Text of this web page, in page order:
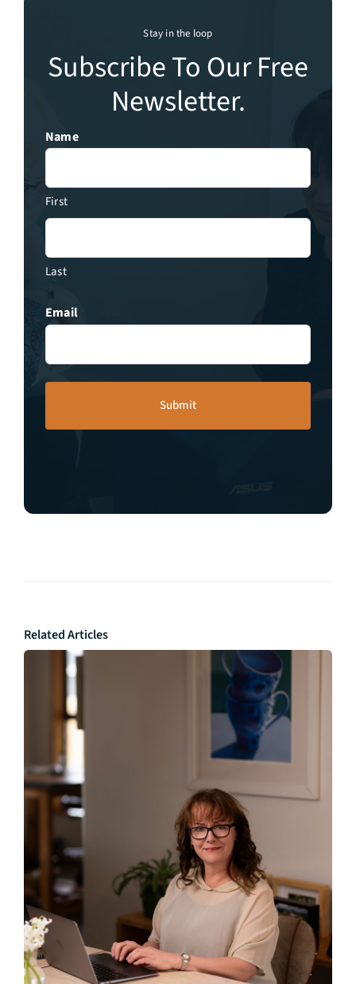
Stay in the loop
Subscribe To Our Free
Newsletter.
Name
First
Last
Email
Related Articles